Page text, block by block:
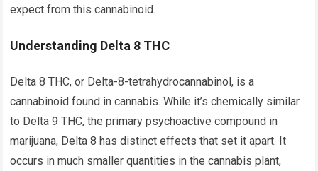
expect from this cannabinoid.
Understanding Delta 8 THC
Delta 8 THC, or Delta-8-tetrahydrocannabinol, is a
cannabinoid found in cannabis. While it’s chemically similar
to Delta 9 THC, the primary psychoactive compound in
marijuana, Delta 8 has distinct effects that set it apart. It
occurs in much smaller quantities in the cannabis plant,